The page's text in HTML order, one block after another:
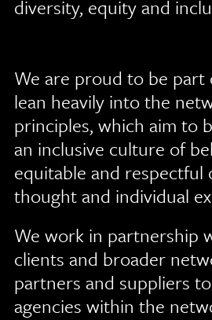
diversity, equity and
We are proud to be part
lean heavily into the
principles, which aim to
an inclusive culture of
equitable and respectful
thought and individual
We work in partnership
clients and broader
partners and suppliers
agencies within the